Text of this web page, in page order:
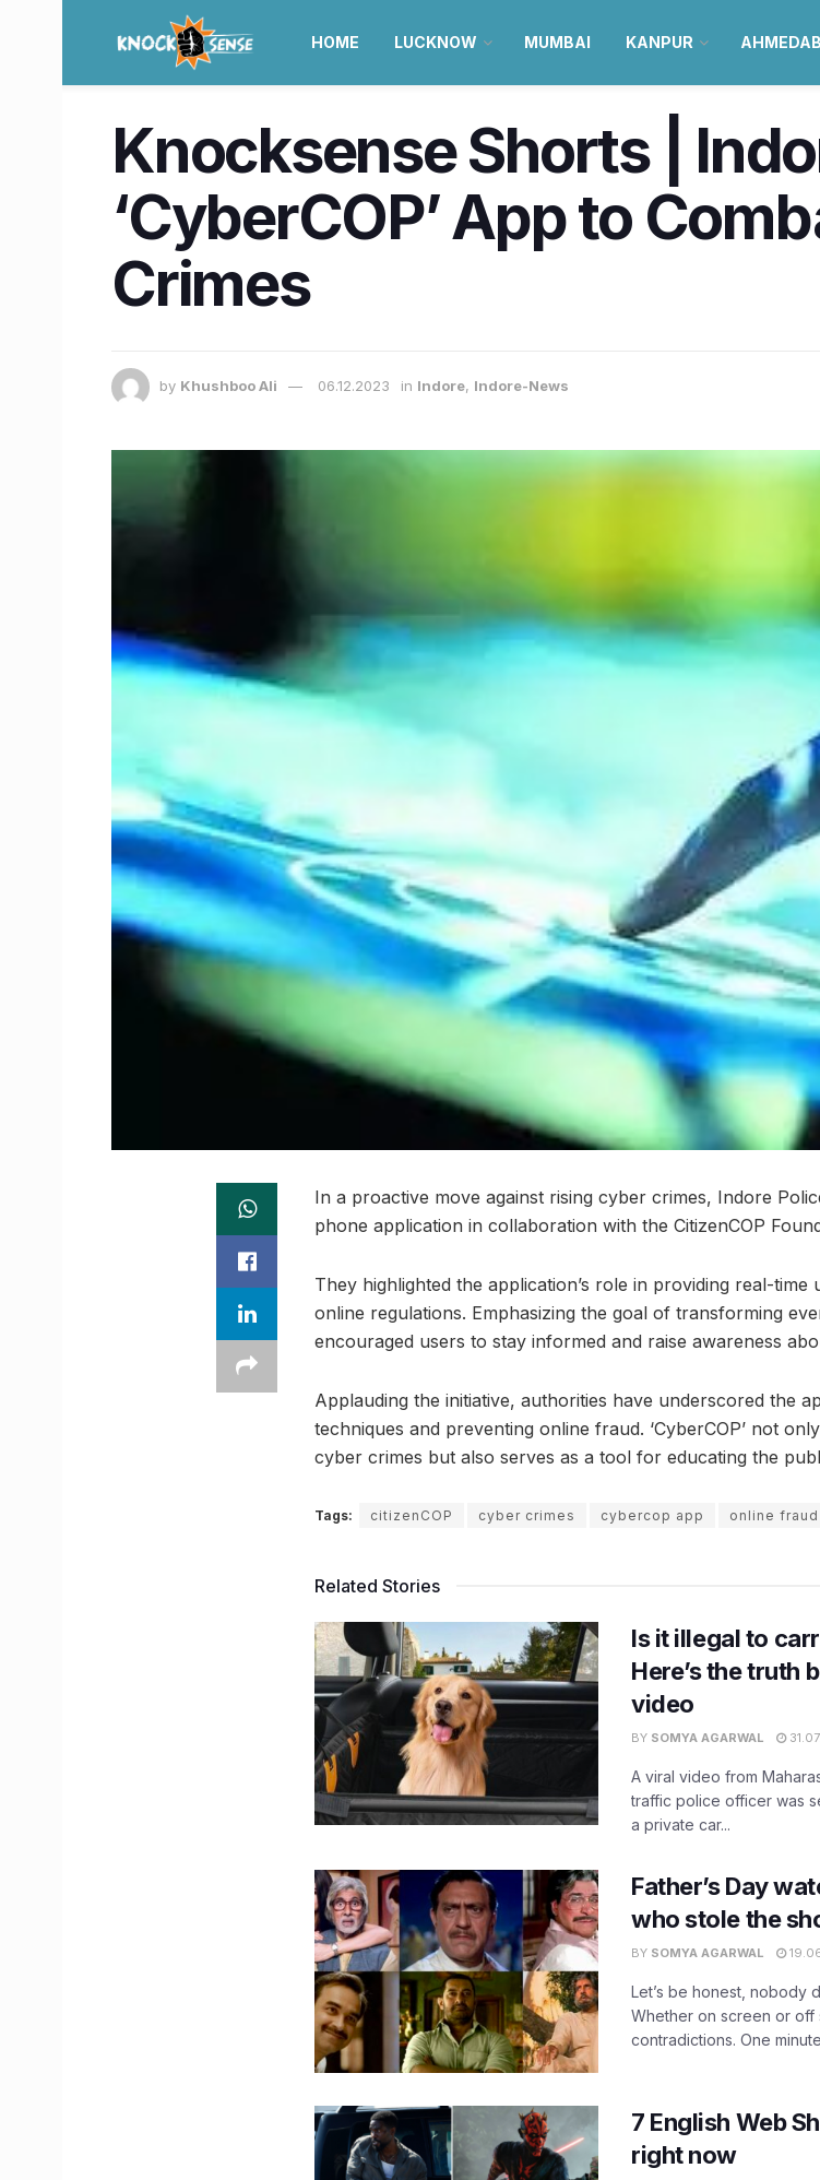
HOME LUCKNOW MUMBAI KANPUR
Knocksense Shorts |
‘CyberCOP’ App to
Crimes
by Khushboo Ali 06.12.2023 in Indore, Indore-News
In a proactive move against rising cyber crimes, Indore
phone application in collaboration with the CitizenCOP
They highlighted the application’s role in providing real-
online regulations. Emphasizing the goal of transforming
encouraged users to stay informed and raise awareness
Applauding the initiative, authorities have underscored the
techniques and preventing online fraud. ‘CyberCOP’ not
cyber crimes but also serves as a tool for educating the
Tags: citizenCOP cyber crimes cybercop app online fraud
Related Stories
Is it illegal to
Here’s the truth
video
BY SOMYA AGARWAL
A viral video from
traffic police officer was
a private car...
Father’s Day
who stole the
BY SOMYA AGARWAL
Let’s be honest, nobody
Whether on screen or off
contradictions. One
7 English Web
right now